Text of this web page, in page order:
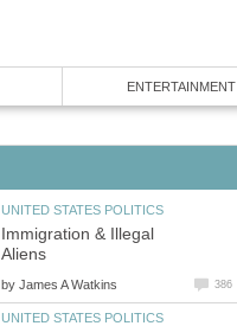
ENTERTAINMENT
UNITED STATES POLITICS
Immigration & Illegal
Aliens
by James A Watkins 386
UNITED STATES POLITICS